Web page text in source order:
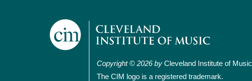
Copyright © 2026 by Cleveland Institute of Music
The CIM logo is a registered trademark.